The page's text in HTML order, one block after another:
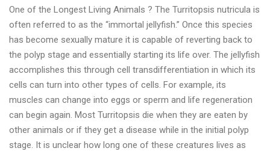
One of the Longest Living Animals ? The Turritopsis nutricula is
often referred to as the “immortal jellyfish.” Once this species
has become sexually mature it is capable of reverting back to
the polyp stage and essentially starting its life over. The jellyfish
accomplishes this through cell transdifferentiation in which its
cells can turn into other types of cells. For example, its
muscles can change into eggs or sperm and life regeneration
can begin again. Most Turritopsis die when they are eaten by
other animals or if they get a disease while in the initial polyp
stage. It is unclear how long one of these creatures lives as